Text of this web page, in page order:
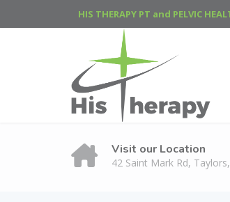
HIS THERAPY PT and PELVIC
Visit our Location
42 Saint Mark Rd,